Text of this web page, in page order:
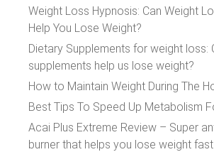
Weight Loss Hypnosis: Can Weight
Help You Lose Weight?
Dietary Supplements for weight loss:
supplements help us lose weight?
How to Maintain Weight During The
Best Tips To Speed Up Metabolism
Acai Plus Extreme Review – Super
burner that helps you lose weight fast